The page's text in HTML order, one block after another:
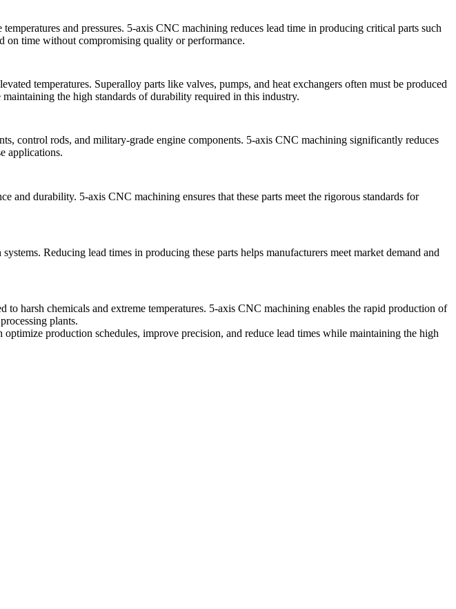
and pressures. 5-axis CNC machining reduces lead time in producing critical parts such
on time without compromising quality or performance.
temperatures. Superalloy parts like valves, pumps, and heat exchangers often must be produced
the high standards of durability required in this industry.
control rods, and military-grade engine components. 5-axis CNC machining significantly reduces
applications.
and durability. 5-axis CNC machining ensures that these parts meet the rigorous standards for
Reducing lead times in producing these parts helps manufacturers meet market demand and
to harsh chemicals and extreme temperatures. 5-axis CNC machining enables the rapid production of
plants.
optimize production schedules, improve precision, and reduce lead times while maintaining the high